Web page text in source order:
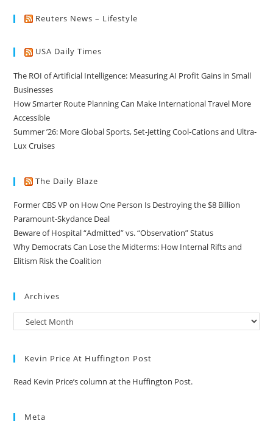
Reuters News – Lifestyle
USA Daily Times
The ROI of Artificial Intelligence: Measuring AI Profit Gains in Small
Businesses
How Smarter Route Planning Can Make International Travel More
Accessible
Summer ’26: More Global Sports, Set-Jetting Cool-Cations and Ultra-
Lux Cruises
The Daily Blaze
Former CBS VP on How One Person Is Destroying the $8 Billion
Paramount-Skydance Deal
Beware of Hospital “Admitted” vs. “Observation” Status
Why Democrats Can Lose the Midterms: How Internal Rifts and
Elitism Risk the Coalition
Archives
Kevin Price At Huffington Post
Read Kevin Price’s column at the Huffington Post.
Meta